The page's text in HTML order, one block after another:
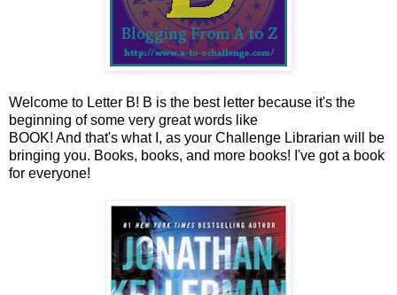
Welcome to Letter B! B is the best letter because it's the
beginning of some very great words like
BOOK! And that's what I, as your Challenge Librarian will be
bringing you. Books, books, and more books! I've got a book
for everyone!